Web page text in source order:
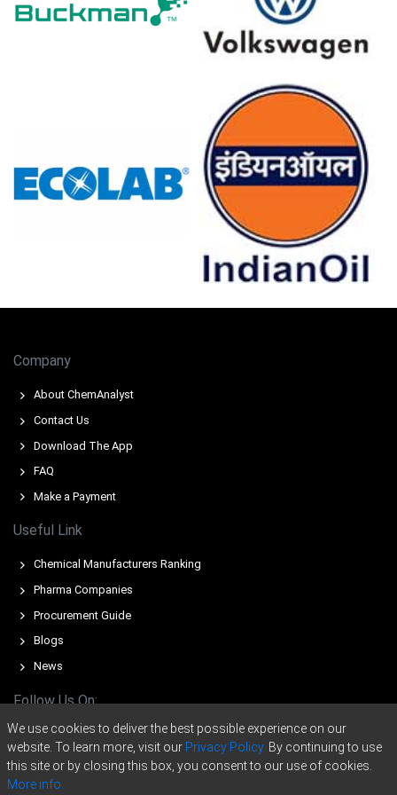
Rising energy and propylene costs shaped the
Butyraldehyde Production Cost Trend, pressuring
Butyraldehyde Demand Outlook remained weak as
construction contraction and cautious downstream
procurement limited spot buying.
Inventory builds at European terminals weighed on the
Butyraldehyde Price Index despite constrained upstream
availability.
Export demand supported offers while low-priced Asian
imports continued marginally pressuring regional
Europe?
Middle East tensions pushed crude and propylene costs
higher, increasing production expenses and tightening
operating rates lowered production, constraining supply
Weak downstream demand and high inventories limited
buying, moderating upside despite tightened feedstock-
driven cost pressures.
For the Quarter Ending December 2025
Butyraldehyde Prices in North America
In North America, the Butyraldehyde Price Index softened
during Q4 2025, reflecting subdued downstream demand
Company
About ChemAnalyst
Contact Us
Download The App
FAQ
Make a Payment
Useful Link
Chemical Manufacturers Ranking
Pharma Companies
Procurement Guide
Blogs
News
Follow Us On:
We use cookies to deliver the best possible experience on our
website. To learn more, visit our Privacy Policy. By continuing to use
this site or by closing this box, you consent to our use of cookies.
More info.